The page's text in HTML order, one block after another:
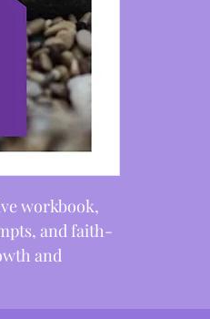
workbook,
and faith-
and